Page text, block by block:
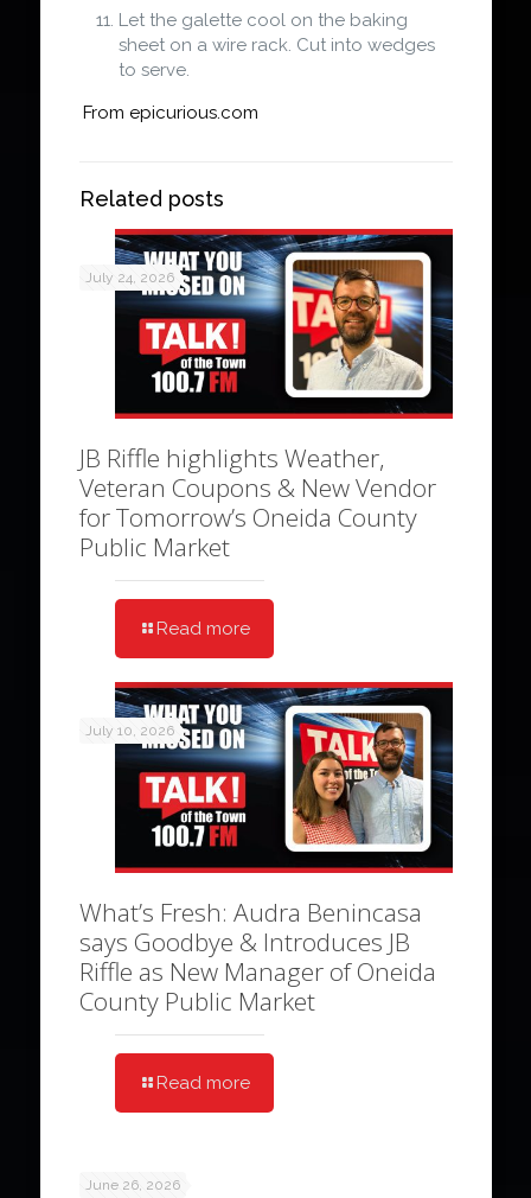
Let the galette cool on the baking
sheet on a wire rack. Cut into wedges
to serve.
From epicurious.com
Related posts
July 24, 2026
JB Riffle highlights Weather,
Veteran Coupons & New Vendor
for Tomorrow’s Oneida County
Public Market
Read more
July 10, 2026
What’s Fresh: Audra Benincasa
says Goodbye & Introduces JB
Riffle as New Manager of Oneida
County Public Market
Read more
June 26, 2026